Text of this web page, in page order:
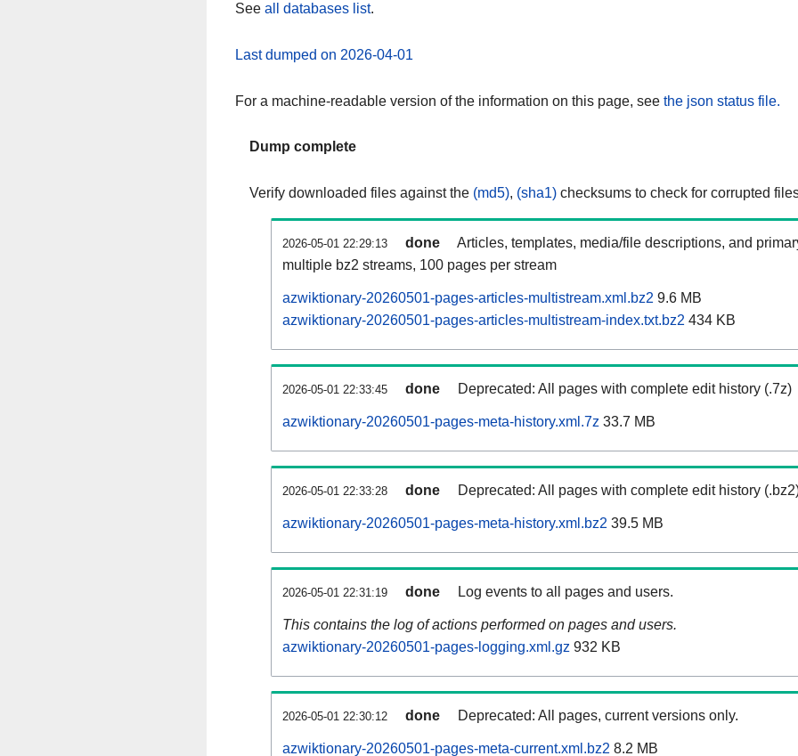
See all databases list.
Last dumped on 2026-04-01
For a machine-readable version of the information on this page, see the json status file.
Dump complete
Verify downloaded files against the (md5), (sha1) checksums to check for corrupted
2026-05-01 22:29:13 done
Articles, templates, media/file descriptions, and
multiple bz2 streams, 100 pages per stream
azwiktionary-20260501-pages-articles-multistream.xml.bz2 9.6 MB
azwiktionary-20260501-pages-articles-multistream-index.txt.bz2 434 KB
2026-05-01 22:33:45 done Deprecated: All pages with complete edit history (.7z)
azwiktionary-20260501-pages-meta-history.xml.7z 33.7 MB
2026-05-01 22:33:28 done Deprecated: All pages with complete edit history
azwiktionary-20260501-pages-meta-history.xml.bz2 39.5 MB
2026-05-01 22:31:19 done Log events to all pages and users.
This contains the log of actions performed on pages and users.
azwiktionary-20260501-pages-logging.xml.gz 932 KB
2026-05-01 22:30:12 done Deprecated: All pages, current versions only.
azwiktionary-20260501-pages-meta-current.xml.bz2 8.2 MB